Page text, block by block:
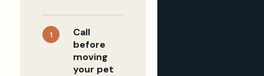
1
Call
before
moving
your pet